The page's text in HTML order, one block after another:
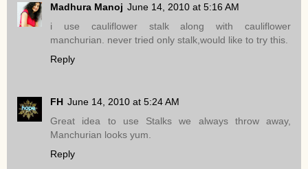
Madhura Manoj June 14, 2010 at 5:16 AM
i use cauliflower stalk along with cauliflower
manchurian. never tried only stalk,would like to try this.
Reply
FH June 14, 2010 at 5:24 AM
Great idea to use Stalks we always throw away,
Manchurian looks yum.
Reply